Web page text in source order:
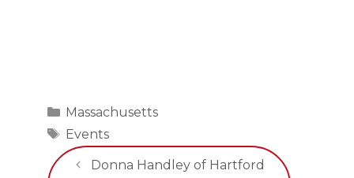
Categories
Massachusetts
Tags
Events
Donna Handley of Hartford